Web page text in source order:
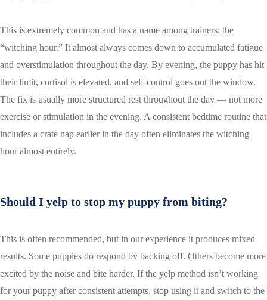
This is extremely common and has a name among trainers: the
“witching hour.” It almost always comes down to accumulated fatigue
and overstimulation throughout the day. By evening, the puppy has hit
their limit, cortisol is elevated, and self-control goes out the window.
The fix is usually more structured rest throughout the day — not more
exercise or stimulation in the evening. A consistent bedtime routine that
includes a crate nap earlier in the day often eliminates the witching
hour almost entirely.
Should I yelp to stop my puppy from biting?
This is often recommended, but in our experience it produces mixed
results. Some puppies do respond by backing off. Others become more
excited by the noise and bite harder. If the yelp method isn’t working
for your puppy after consistent attempts, stop using it and switch to the